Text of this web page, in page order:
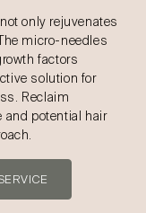
only rejuvenates
micro-needles
factors
solution for
Reclaim
and potential hair